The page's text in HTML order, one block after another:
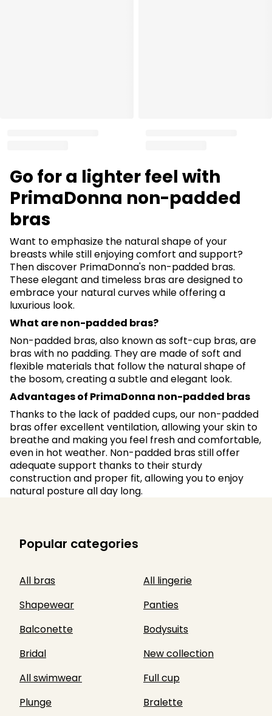
Go for a lighter feel with
PrimaDonna non-padded
bras
Want to emphasize the natural shape of your
breasts while still enjoying comfort and support?
Then discover PrimaDonna's non-padded bras.
These elegant and timeless bras are designed to
embrace your natural curves while offering a
luxurious look.
What are non-padded bras?
Non-padded bras, also known as soft-cup bras, are
bras with no padding. They are made of soft and
flexible materials that follow the natural shape of
the bosom, creating a subtle and elegant look.
Advantages of PrimaDonna non-padded bras
Thanks to the lack of padded cups, our non-padded
bras offer excellent ventilation, allowing your skin to
breathe and making you feel fresh and comfortable,
even in hot weather. Non-padded bras still offer
adequate support thanks to their sturdy
construction and proper fit, allowing you to enjoy
natural posture all day long.
Popular categories
All bras
All lingerie
Shapewear
Panties
Balconette
Bodysuits
Bridal
New collection
All swimwear
Full cup
Plunge
Bralette